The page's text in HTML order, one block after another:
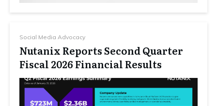
Social Media Advocacy
Nutanix Reports Second Quarter
Fiscal 2026 Financial Results